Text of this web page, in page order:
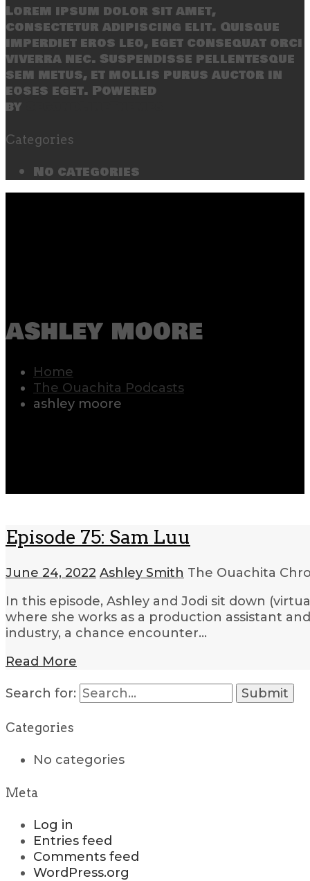
Lorem ipsum dolor sit amet,
consectetur adipiscing elit. Quisque
imperdiet eros leo, eget consequat orci
viverra nec. Suspendisse pellentesque
sem metus, et mollis purus auctor in
eoses eget. Powered
by
Categories
No categories
ashley moore
Home
The Ouachita Podcasts
ashley moore
Episode 75: Sam Luu
June 24, 2022 Ashley Smith The Ouachita
In this episode, Ashley and Jodi sit down
where she works as a production assistant
industry, a chance encounter…
Read More
Search for:
Categories
No categories
Meta
Log in
Entries feed
Comments feed
WordPress.org